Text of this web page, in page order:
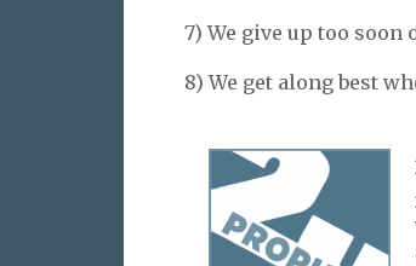
7) We give up too
8) We get along best